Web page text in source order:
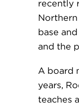
recently
base
and the
A board
years,
teaches